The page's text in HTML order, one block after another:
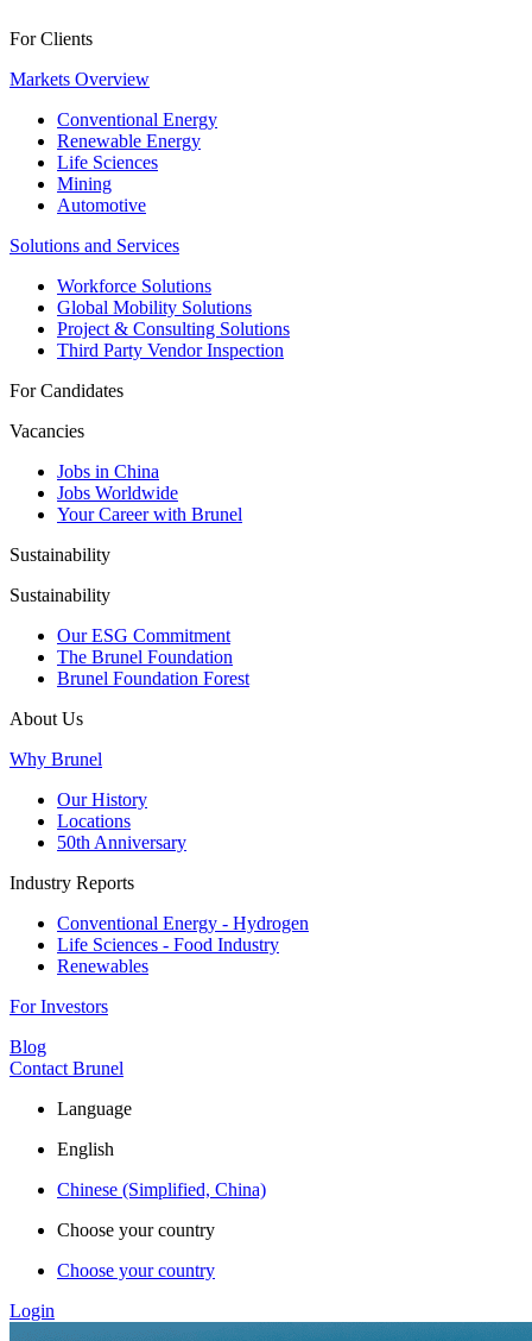
For Clients
Markets Overview
Conventional Energy
Renewable Energy
Life Sciences
Mining
Automotive
Solutions and Services
Workforce Solutions
Global Mobility Solutions
Project & Consulting Solutions
Third Party Vendor Inspection
For Candidates
Vacancies
Jobs in China
Jobs Worldwide
Your Career with Brunel
Sustainability
Sustainability
Our ESG Commitment
The Brunel Foundation
Brunel Foundation Forest
About Us
Why Brunel
Our History
Locations
50th Anniversary
Industry Reports
Conventional Energy - Hydrogen
Life Sciences - Food Industry
Renewables
For Investors
Blog
Contact Brunel
Language
English
Chinese (Simplified, China)
Choose your country
Choose your country
Login